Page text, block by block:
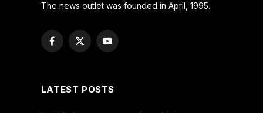
The news outlet was founded in April, 1995.
Facebook
X
YouTube
LATEST POSTS